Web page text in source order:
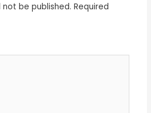
not be published. Required